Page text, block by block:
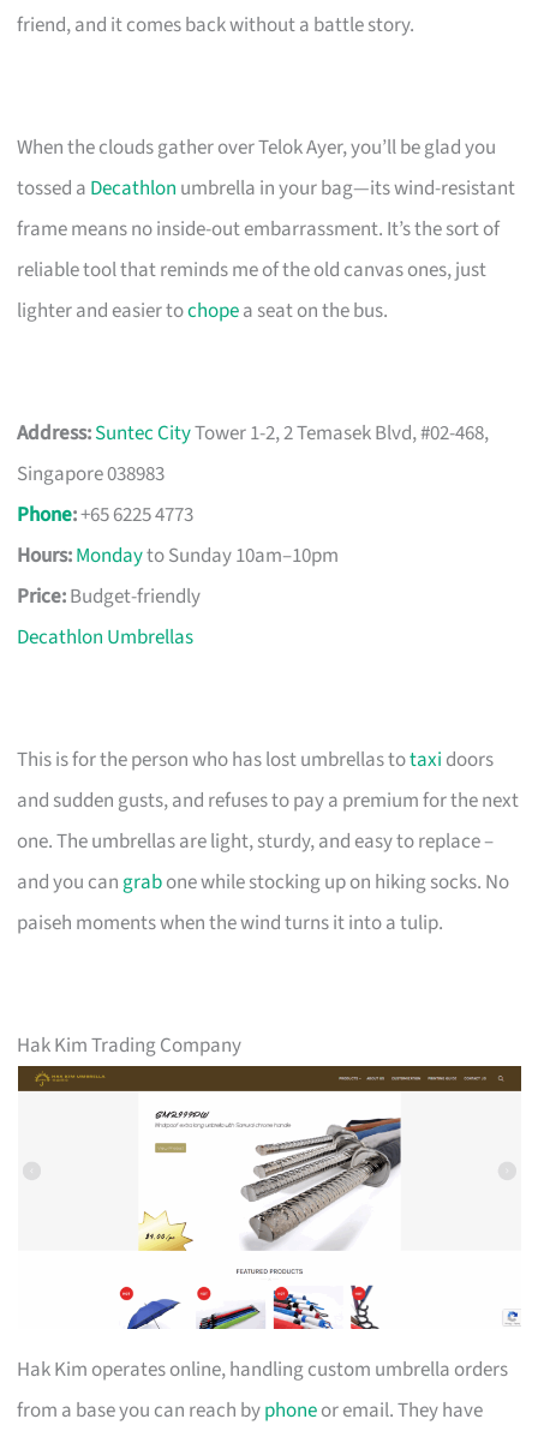
friend, and it comes back without a battle story.
When the clouds gather over Telok Ayer, you’ll be glad you
tossed a Decathlon umbrella in your bag—its wind-resistant
frame means no inside-out embarrassment. It’s the sort of
reliable tool that reminds me of the old canvas ones, just
lighter and easier tochopea seat on the bus.
Address:Suntec CityTower 1-2, 2 Temasek Blvd, #02-468,
Singapore 038983
Phone:+65 6225 4773
Hours:Mondayto Sunday 10am–10pm
Price:Budget-friendly
Decathlon Umbrellas
This is for the person who has lost umbrellas totaxi doors
and sudden gusts, and refuses to pay a premium for the next
one. The umbrellas are light, sturdy, and easy to replace –
and you can grabone while stocking up on hiking socks. No
paiseh moments when the wind turns it into a tulip.
Hak Kim Trading Company
Hak Kim operates online, handling custom umbrella orders
from a base you can reach byphoneor email. They have